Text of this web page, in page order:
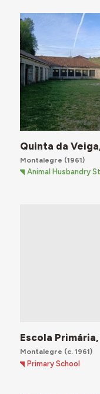
Quinta da
Montalegre (1961)
Animal Husbandry
Escola
Montalegre (c. 1961)
Primary School